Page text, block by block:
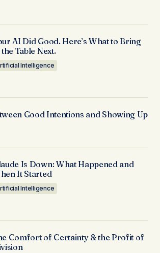
AI Did Good. Here’s What to Bring
Table Next.
Intelligence
Good Intentions and Showing Up
Is Down: What Happened and
It Started
Intelligence
Comfort of Certainty & the Profit of